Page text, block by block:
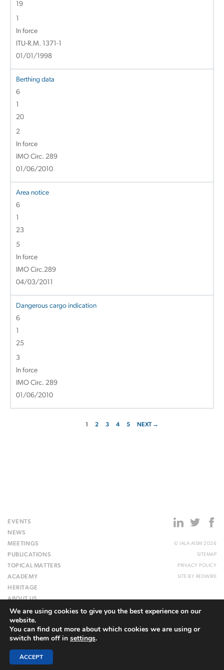
19
1
In force
ITU-R.M. 1371-1
01/01/1998
Berthing data
6
1
20
2
In force
IMO Circ. 289
01/06/2010
Area notice
6
1
23
5
In force
IMO Circ.289
04/03/2011
Dangerous cargo indication
6
1
25
3
In force
IMO Circ. 289
01/06/2010
1 2 3 4 5 NEXT →
EVENTS
NEWS
MEETINGS
PUBLICATIONS
TOPICAL MATTERS
ACADEMY
HERITAGE
ABOUT US
WEBSITE
© IALA AISM 2026
SITEMAP
PRIVACY POLICY
SITE BY REDWIRE
We are using cookies to give you the best experience on our
website.
You can find out more about which cookies we are using or
switch them off in settings.
ACCEPT